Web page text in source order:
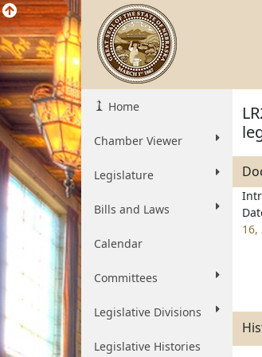
Home
Chamber Viewer
Legislature
Bills and Laws
Calendar
Committees
Legislative Divisions
Legislative Histories
16,